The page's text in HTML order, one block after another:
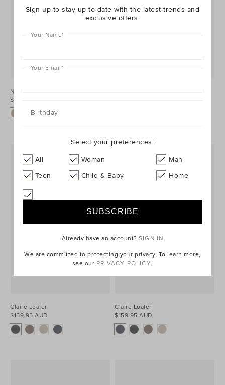
Nella Loafer
$169.95 AUD
Claire Loafer
$159.95 AUD
Claire Loafer
$159.95 AUD
Sign up to stay up-to-date with the latest trends and
exclusive offers.
Your Name*
Your Email*
Birthday
Select your preferences:
All Woman
Man
Teen
Child & Baby Home
Already have an account?SIGN IN
We are committed to protecting your privacy. To learn more,
see our PRIVACY POLICY.